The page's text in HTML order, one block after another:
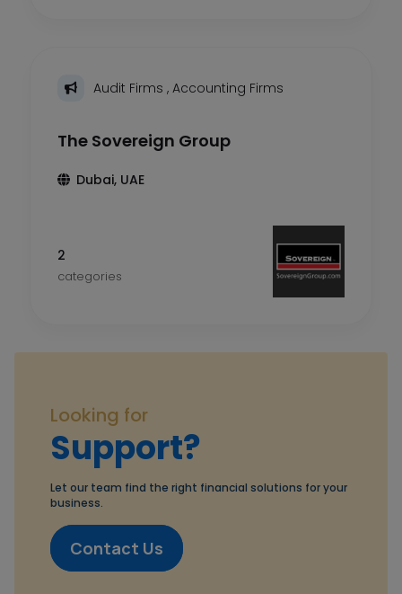
Audit Firms , Accounting Firms
The Sovereign Group
Dubai, UAE
2
categories
Looking for
Support?
Let our team find the right financial solutions for your
business.
Contact Us